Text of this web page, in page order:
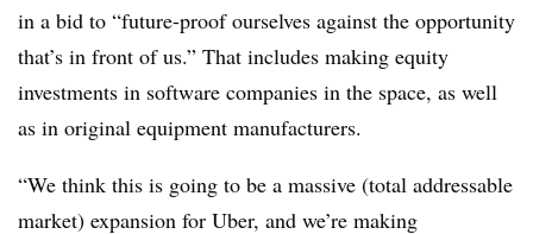
in a bid to “future-proof ourselves against the opportunity
that’s in front of us.” That includes making equity
investments in software companies in the space, as well
as in original equipment manufacturers.
“We think this is going to be a massive (total addressable
market) expansion for Uber, and we’re making